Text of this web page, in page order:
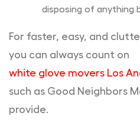
disposing of anything
For faster, easy, and
you can always count on
white glove movers Los
such as Good Neighbors
provide.